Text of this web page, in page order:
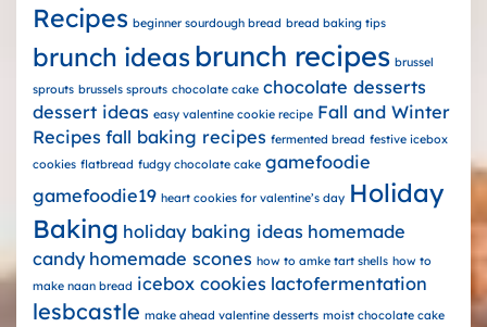
Recipes beginner sourdough bread bread baking tips
brunch ideas brunch recipes brussel
sprouts brussels sprouts chocolate cake chocolate desserts
dessert ideas easy valentine cookie recipe Fall and Winter
Recipes fall baking recipes fermented bread festive icebox
cookies flatbread fudgy chocolate cake gamefoodie
gamefoodie19 heart cookies for valentine’s day Holiday
Baking holiday baking ideas homemade
candy homemade scones how to amke tart shells how to
make naan bread icebox cookies lactofermentation
lesbcastle make ahead valentine desserts moist chocolate cake